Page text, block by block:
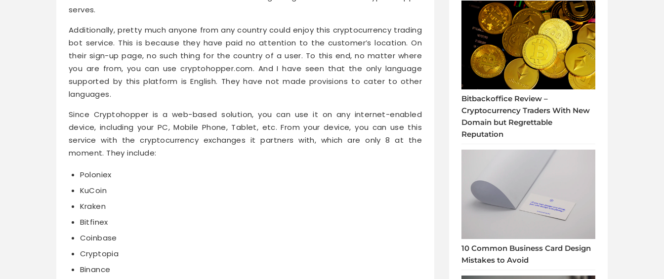
serves.
Additionally, pretty much anyone from any country could enjoy this cryptocurrency trading
bot service. This is because they have paid no attention to the customer’s location. On
their sign-up page, no such thing for the country of a user. To this end, no matter where
you are from, you can use cryptohopper.com. And I have seen that the only language
supported by this platform is English. They have not made provisions to cater to other
languages.
Since Cryptohopper is a web-based solution, you can use it on any internet-enabled
device, including your PC, Mobile Phone, Tablet, etc. From your device, you can use this
service with the cryptocurrency exchanges it partners with, which are only 8 at the
moment. They include:
Poloniex
KuCoin
Kraken
Bitfinex
Coinbase
Cryptopia
Binance
Bitbackoffice Review –
Cryptocurrency Traders With New
Domain but Regrettable
Reputation
10 Common Business Card Design
Mistakes to Avoid